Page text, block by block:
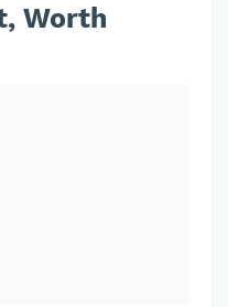
Worth